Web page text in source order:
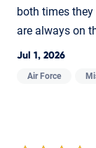
both times
are always on
Jul 1, 2026
Air Force